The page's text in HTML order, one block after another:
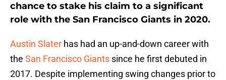
chance to stake his claim to a significant
role with the San Francisco Giants in 2020.
Austin Slater has had an up-and-down career with
the San Francisco Giants since he first debuted in
2017. Despite implementing swing changes prior to